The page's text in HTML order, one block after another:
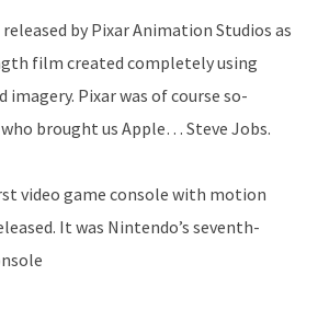
by Pixar Animation Studios as
film created completely using
Pixar was of course so-
brought us Apple… Steve Jobs.
video game console with motion
It was Nintendo’s seventh-